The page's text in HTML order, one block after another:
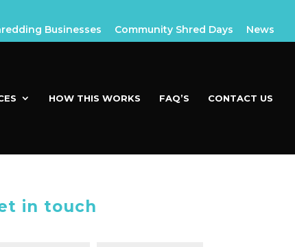
Businesses Community Shred Days News
HOW THIS WORKS FAQ’S CONTACT US
in touch